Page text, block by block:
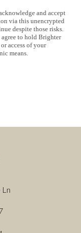
and accept
via this unencrypted
despite those risks.
to hold Brighter
access of your
means.